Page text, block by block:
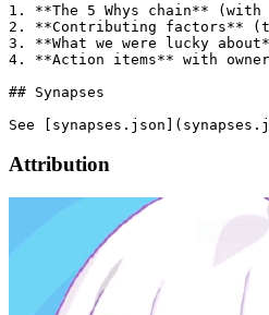
1. **The 5 Whys chain**
2. **Contributing factors**
3. **What we were lucky
4. **Action items** with
## Synapses
Attribution